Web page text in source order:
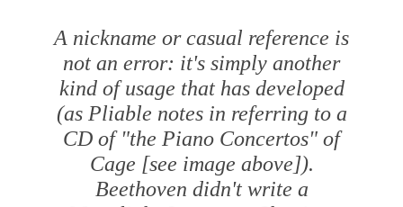
A nickname or casual reference is
not an error: it's simply another
kind of usage that has developed
(as Pliable notes in referring to a
CD of "the Piano Concertos" of
Cage [see image above]).
Beethoven didn't write a